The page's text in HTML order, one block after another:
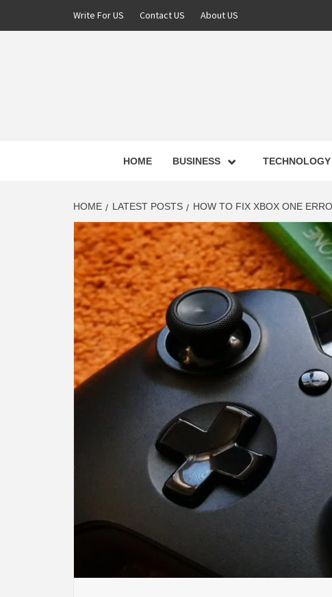
Write For US Contact US About US
HOME BUSINESS TECHNOLOGY
HOME LATEST POSTS HOW TO FIX XBOX ONE